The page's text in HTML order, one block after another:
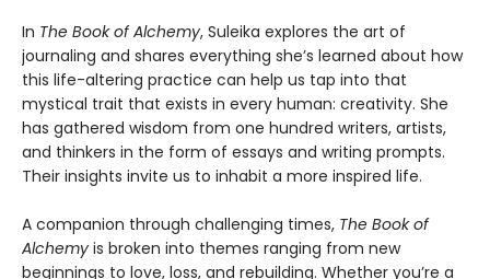
In The Book of Alchemy, Suleika explores the art of
journaling and shares everything she’s learned about how
this life-altering practice can help us tap into that
mystical trait that exists in every human: creativity. She
has gathered wisdom from one hundred writers, artists,
and thinkers in the form of essays and writing prompts.
Their insights invite us to inhabit a more inspired life.
A companion through challenging times, The Book of
Alchemy is broken into themes ranging from new
beginnings to love, loss, and rebuilding. Whether you’re a